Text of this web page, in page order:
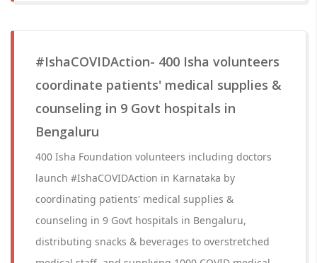
#IshaCOVIDAction- 400 Isha volunteers
coordinate patients' medical supplies &
counseling in 9 Govt hospitals in
Bengaluru
400 Isha Foundation volunteers including doctors
launch #IshaCOVIDAction in Karnataka by
coordinating patients' medical supplies &
counseling in 9 Govt hospitals in Bengaluru,
distributing snacks & beverages to overstretched